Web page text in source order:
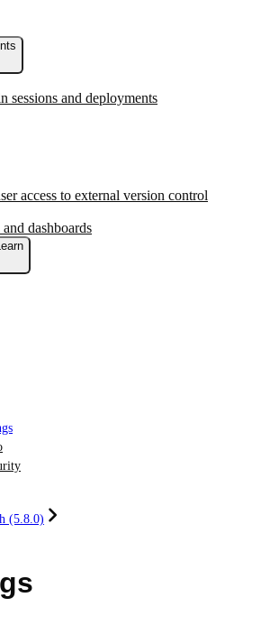
sessions and deployments
access to external version control
dashboards
(5.8.0)